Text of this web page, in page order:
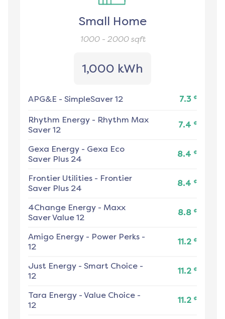
Small Home
1000 - 2000sqft
1,000 kWh
APG&E - SimpleSaver 12 7.3 ¢
Rhythm Energy - Rhythm Max
Saver 12
7.4 ¢
Gexa Energy - Gexa Eco
Saver Plus 24
8.4 ¢
Frontier Utilities - Frontier
Saver Plus 24
8.4 ¢
4Change Energy - Maxx
Saver Value 12
8.8 ¢
Amigo Energy - Power Perks -
12
11.2 ¢
Just Energy - Smart Choice -
12
11.2 ¢
Tara Energy - Value Choice -
12
11.2 ¢